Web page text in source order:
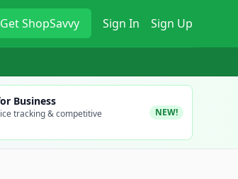
GetShopSavvy Sign In Sign Up
Business
tracking & competitive
NEW!